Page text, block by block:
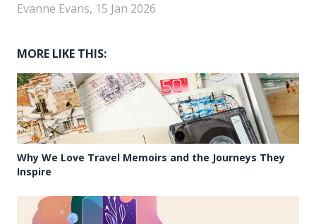
Evanne Evans, 15 Jan 2026
MORE LIKE THIS:
Why We Love Travel Memoirs and the Journeys They
Inspire